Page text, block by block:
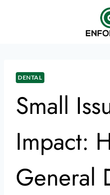
DENTAL
Small
Impact:
General